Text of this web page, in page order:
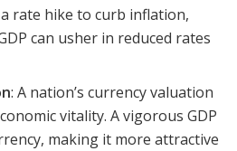
rate hike to curb inflation,
can usher in reduced rates
: A nation’s currency valuation
vitality. A vigorous GDP
making it more attractive